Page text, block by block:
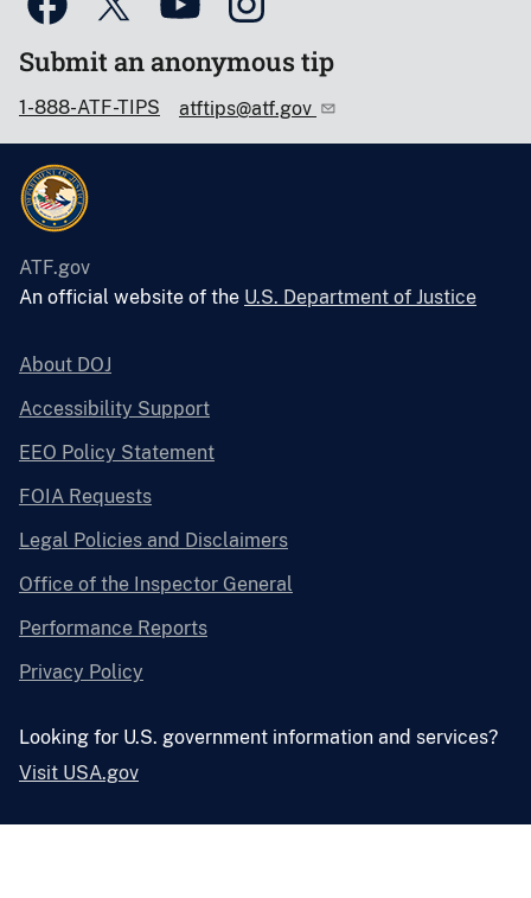
Submit an anonymous tip
1-888-ATF-TIPS atftips@atf.gov
ATF.gov
An official website of the U.S. Department of Justice
About DOJ
Accessibility Support
EEO Policy Statement
FOIA Requests
Legal Policies and Disclaimers
Office of the Inspector General
Performance Reports
Privacy Policy
Looking for U.S. government information and services?
Visit USA.gov